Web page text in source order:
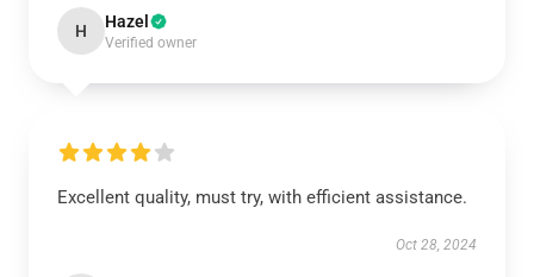
H Hazel
Verified owner
Excellent quality, must try, with efficient assistance.
Oct 28, 2024